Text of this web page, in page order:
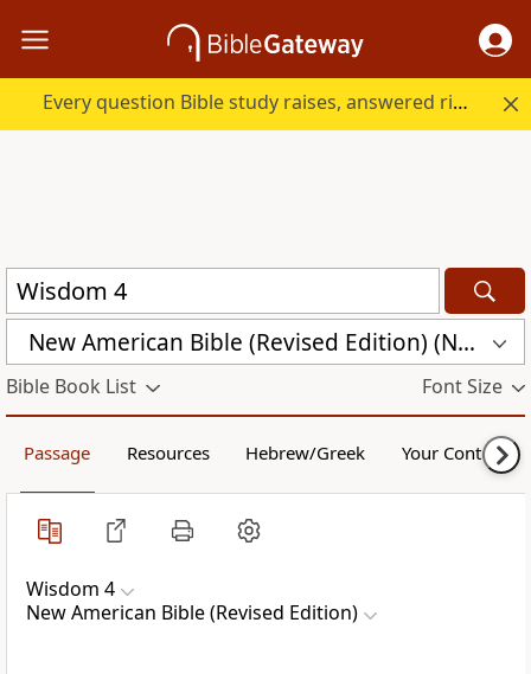
Every question Bible study raises, answered right here.
New American Bible (Revised Edition) (NABRE)
Bible Book List Font Size
Passage Resources Hebrew/Greek Your Content
Wisdom 4
New American Bible (Revised Edition)